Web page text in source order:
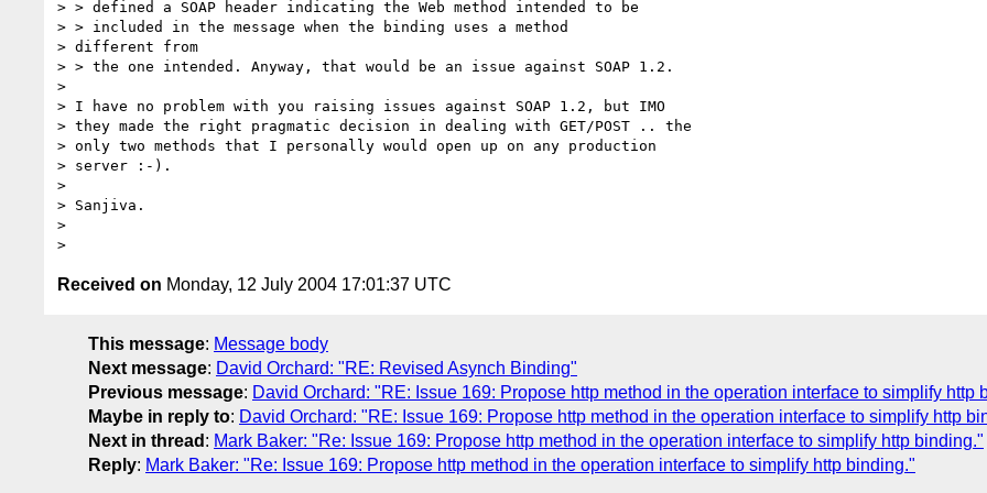
> > defined a SOAP header indicating the Web method intended to be
> > included in the message when the binding uses a method
> different from
> > the one intended. Anyway, that would be an issue against SOAP 1.2.
>
> I have no problem with you raising issues against SOAP 1.2, but IMO
> they made the right pragmatic decision in dealing with GET/POST .. the
> only two methods that I personally would open up on any production
> server :-).
>
> Sanjiva.
>
Received on Monday, 12 July 2004 17:01:37 UTC
This message: Message body
Next message: David Orchard: "RE: Revised Asynch Binding"
Previous message: David Orchard: "RE: Issue 169: Propose http method in the operation interface to simplify http
Maybe in reply to: David Orchard: "RE: Issue 169: Propose http method in the operation interface to simplify http
Next in thread : Mark Baker: "Re: Issue 169: Propose http method in the operation interface to simplify http binding."
Reply: Mark Baker: "Re: Issue 169: Propose http method in the operation interface to simplify http binding."